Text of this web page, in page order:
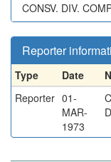
CONSV. DIV.
Reporter
Type Date
Reporter 01-
MAR-
1973